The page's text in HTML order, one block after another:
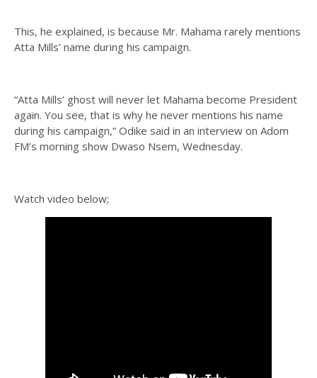
This, he explained, is because Mr. Mahama rarely mentions
Atta Mills’ name during his campaign.
“Atta Mills’ ghost will never let Mahama become President
again. You see, that is why he never mentions his name
during his campaign,” Odike said in an interview on Adom
FM’s morning show Dwaso Nsem, Wednesday.
Watch video below;